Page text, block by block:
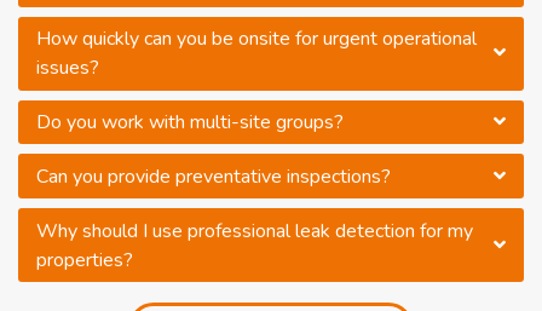
How quickly can you be onsite for urgent operational
issues?
Do you work with multi-site groups?
Can you provide preventative inspections?
Why should I use professional leak detection for my
properties?